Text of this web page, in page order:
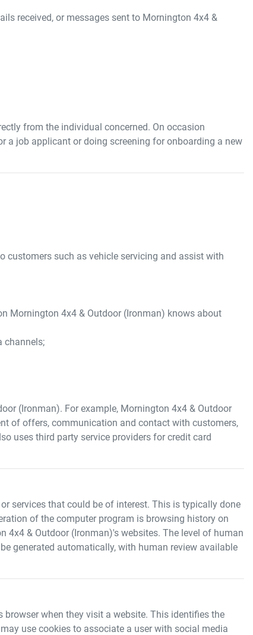
received, or messages sent to Mornington 4x4 &
from the individual concerned. On occasion
a job applicant or doing screening for onboarding a new
customers such as vehicle servicing and assist with
Mornington 4x4 & Outdoor (Ironman) knows about
channels;
(Ironman). For example, Mornington 4x4 & Outdoor
of offers, communication and contact with customers,
uses third party service providers for credit card
services that could be of interest. This is typically done
of the computer program is browsing history on
4x4 & Outdoor (Ironman)'s websites. The level of human
generated automatically, with human review available
when they visit a website. This identifies the
may use cookies to associate a user with social media